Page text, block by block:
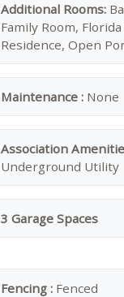
Additional Rooms:
Family Room,
Residence, Open
Maintenance : None
Association
Underground Utility
3 Garage Spaces
Fencing : Fenced